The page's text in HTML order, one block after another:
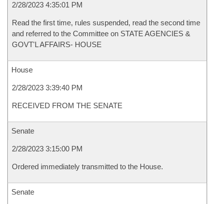
2/28/2023 4:35:01 PM
Read the first time, rules suspended, read the second time
and referred to the Committee on STATE AGENCIES &
GOVT'L AFFAIRS- HOUSE
House
2/28/2023 3:39:40 PM
RECEIVED FROM THE SENATE
Senate
2/28/2023 3:15:00 PM
Ordered immediately transmitted to the House.
Senate